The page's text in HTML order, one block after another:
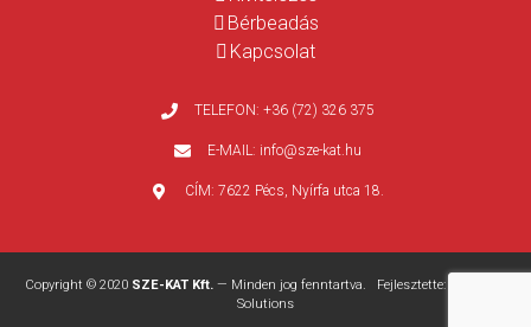
Bérbeadás
Kapcsolat
TELEFON: +36 (72) 326 375
E-MAIL: info@sze-kat.hu
CÍM: 7622 Pécs, Nyírfa utca 18.
Copyright © 2020 SZE-KAT Kft. — Minden jog fenntartva. Fejlesztette:
Solutions